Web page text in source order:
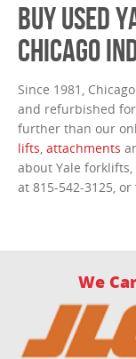
BUY USED
CHICAGO
Since 1981,
and refurbished
further than our
lifts, attachments
about Yale
at 815-542-3125, or
We